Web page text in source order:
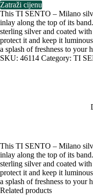
Zatraži cijenu
This TI SENTO – Milano
inlay along the top of its
sterling silver and coated
protect it and keep it
a splash of freshness to your
SKU: 46114 Category: TI
This TI SENTO – Milano
inlay along the top of its
sterling silver and coated
protect it and keep it
a splash of freshness to your
Related products